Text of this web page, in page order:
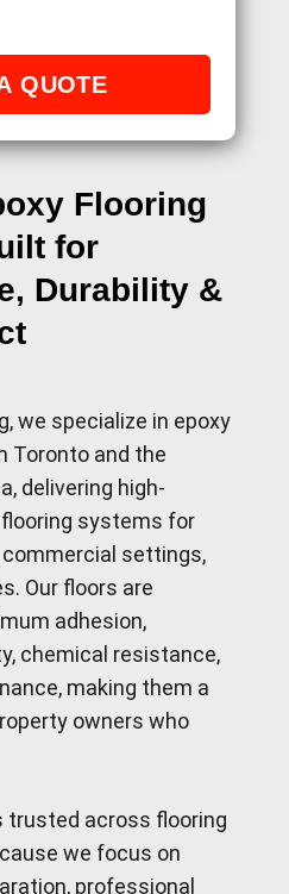
Flooring
for
Durability &
we specialize in epoxy
Toronto and the
delivering high-
systems for
settings,
Our floors are
adhesion,
chemical resistance,
making them a
owners who
trusted across flooring
we focus on
professional